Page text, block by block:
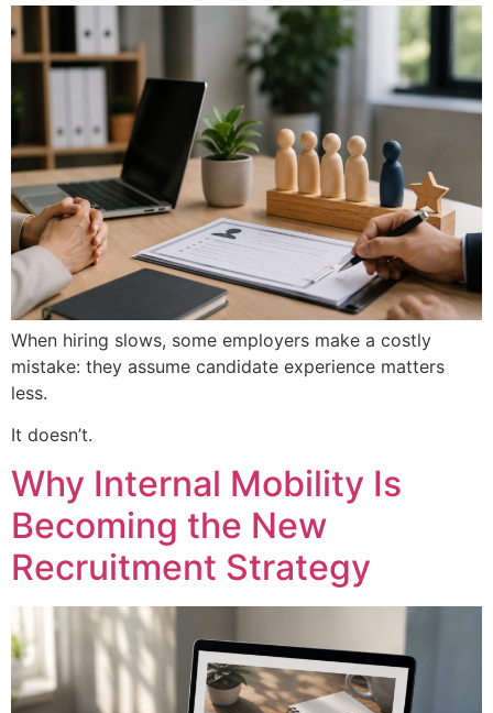
When hiring slows, some employers make a costly
mistake: they assume candidate experience matters
less.
It doesn’t.
Why Internal Mobility Is
Becoming the New
Recruitment Strategy